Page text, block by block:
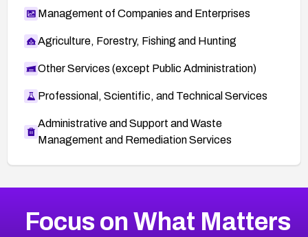
Management of Companies and Enterprises
Agriculture, Forestry, Fishing and Hunting
Other Services (except Public Administration)
Professional, Scientific, and Technical Services
Administrative and Support and Waste
Management and Remediation Services
2005CVE Database
Focus on What Matters